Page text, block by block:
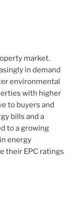
market.
in demand
environmental
with higher
to buyers and
bills and a
to a growing
energy
their EPC ratings